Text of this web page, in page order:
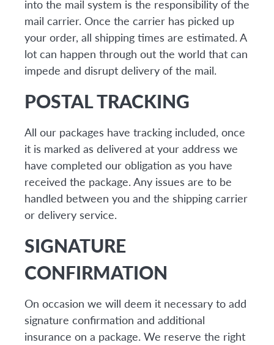
into the mail system is the responsibility of the
mail carrier. Once the carrier has picked up
your order, all shipping times are estimated. A
lot can happen through out the world that can
impede and disrupt delivery of the mail.
POSTAL TRACKING
All our packages have tracking included, once
it is marked as delivered at your address we
have completed our obligation as you have
received the package. Any issues are to be
handled between you and the shipping carrier
or delivery service.
SIGNATURE
CONFIRMATION
On occasion we will deem it necessary to add
signature confirmation and additional
insurance on a package. We reserve the right